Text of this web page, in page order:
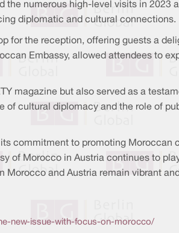
numerous high-level visits in 2023
diplomatic and cultural connections.
for the reception, offering guests a
Embassy, allowed attendees to
magazine but also served as a
cultural diplomacy and the role of
commitment to promoting Moroccan
of Morocco in Austria continues to
Morocco and Austria remain vibrant
new-issue-with-focus-on-morocco/